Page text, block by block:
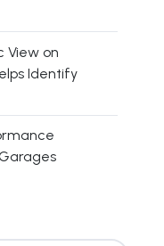
View on
Identify